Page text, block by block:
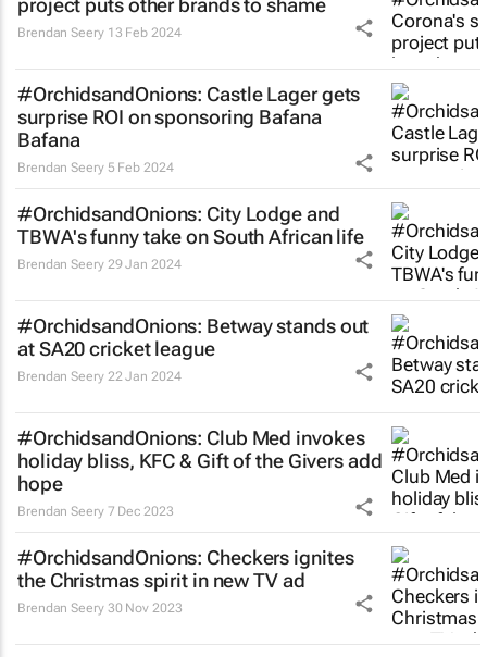
project puts other brands to shame
Brendan Seery 13 Feb 2024
#OrchidsandOnions: Castle Lager gets
surprise ROI on sponsoring Bafana
Bafana
Brendan Seery 5 Feb 2024
#OrchidsandOnions: City Lodge and
TBWA's funny take on South African life
Brendan Seery 29 Jan 2024
#OrchidsandOnions: Betway stands out
at SA20 cricket league
Brendan Seery 22 Jan 2024
#OrchidsandOnions: Club Med invokes
holiday bliss, KFC & Gift of the Givers add
hope
Brendan Seery 7 Dec 2023
#OrchidsandOnions: Checkers ignites
the Christmas spirit in new TV ad
Brendan Seery 30 Nov 2023